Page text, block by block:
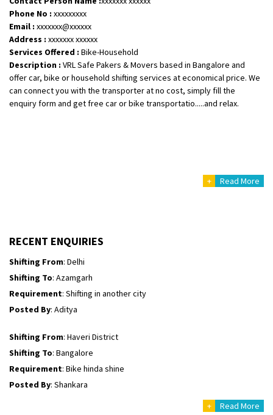
Phone No : xxxxxxxxx
Email : xxxxxxx@xxxxxx
Address : xxxxxxx xxxxxx
Services Offered : Bike-Household
Description : VRL Safe Pakers & Movers based in Bangalore and
offer car, bike or household shifting services at economical price. We
can connect you with the transporter at no cost, simply fill the
enquiry form and get free car or bike transportatio.....and relax.
+ Read More
RECENT ENQUIRIES
Posted By: amresh
Shifting From: Mysore
Shifting To: Kolar
Requirement :
Posted By: yogesh
Shifting From: Manali
Shifting From: Delhi
Shifting To: Azamgarh
Requirement: Shifting in another city
Posted By: Aditya
Shifting From: Haveri District
Shifting To: Bangalore
Requirement: Bike hinda shine
Posted By: Shankara
+ Read More